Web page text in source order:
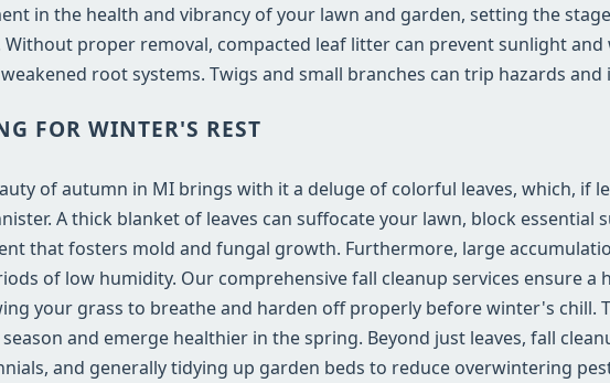
in the health and vibrancy of your lawn and garden, setting the
proper removal, compacted leaf litter can prevent sunlight
root systems. Twigs and small branches can trip hazards
FOR WINTER'S REST
of autumn in MI brings with it a deluge of colorful leaves, which, if
A thick blanket of leaves can suffocate your lawn, block
that fosters mold and fungal growth. Furthermore, large
of low humidity. Our comprehensive fall cleanup services ensure a
your grass to breathe and harden off properly before winter's chill.
and emerge healthier in the spring. Beyond just leaves, fall
and generally tidying up garden beds to reduce overwintering